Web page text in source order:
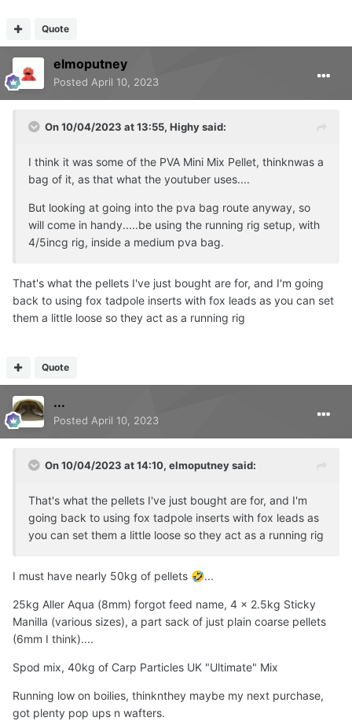
Quote
elmoputney
Posted April 10, 2023
On 10/04/2023 at 13:55, Highysaid:
I think it was some of the PVA Mini Mix Pellet, thinknwas a
bag of it, as that what the youtuber uses....
But looking at going into the pva bag route anyway, so
will come in handy.....be using the running rig setup, with
4/5incg rig, inside a medium pva bag.
That's what the pellets I've just bought are for, and I'm going
back to using fox tadpole inserts with fox leads as you can set
them a little loose so they act as a running rig
Quote
...
Posted April 10, 2023
On 10/04/2023 at 14:10, elmoputneysaid:
That's what the pellets I've just bought are for, and I'm
going back to using fox tadpole inserts with fox leads as
you can set them a little loose so they act as a running rig
I must have nearly 50kg of pellets 🤣...
25kg Aller Aqua (8mm) forgot feed name, 4 x 2.5kg Sticky
Manilla (various sizes), a part sack of just plain coarse pellets
(6mm I think)....
Spod mix, 40kg of Carp Particles UK "Ultimate" Mix
Running low on boilies, thinknthey maybe my next purchase,
got plenty pop ups n wafters.